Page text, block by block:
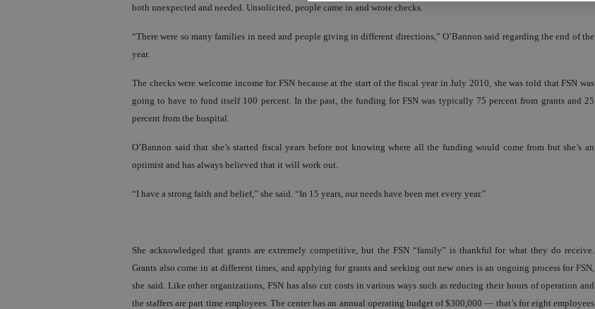
both unexpected and needed. Unsolicited, people came in and wrote checks.
“There were so many families in need and people giving in different directions,” O’Bannon said regarding the end of the
year.
The checks were welcome income for FSN because at the start of the fiscal year in July 2010, she was told that FSN was
going to have to fund itself 100 percent. In the past, the funding for FSN was typically 75 percent from grants and 25
percent from the hospital.
O’Bannon said that she’s started fiscal years before not knowing where all the funding would come from but she’s an
optimist and has always believed that it will work out.
“I have a strong faith and belief,” she said. “In 15 years, our needs have been met every year.”
She acknowledged that grants are extremely competitive, but the FSN “family” is thankful for what they do receive.
Grants also come in at different times, and applying for grants and seeking out new ones is an ongoing process for FSN,
she said. Like other organizations, FSN has also cut costs in various ways such as reducing their hours of operation and
the staffers are part time employees. The center has an annual operating budget of $300,000 — that’s for eight employees